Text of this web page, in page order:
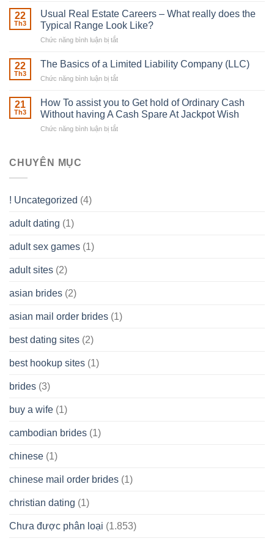
in
place
be
Ones
own
22
Th3
Usual Real Estate Careers – What really does the
Typical Range Look Like?
Chức năng bình luận bị tắt
Real
What
really
22
Th3
The Basics of a Limited Liability Company (LLC)
Chức năng bình luận bị tắt
Basics
of
21
Th3
How To assist you to Get hold of Ordinary Cash
Without having A Cash Spare At Jackpot Wish
Chức năng bình luận bị tắt
Wish
CHUYÊN MỤC
! Uncategorized (4)
adult dating (1)
adult sex games (1)
adult sites (2)
asian brides (2)
asian mail order brides (1)
best dating sites (2)
best hookup sites (1)
brides (3)
buy a wife (1)
cambodian brides (1)
chinese (1)
chinese mail order brides (1)
christian dating (1)
Chưa được phân loại (1.853)